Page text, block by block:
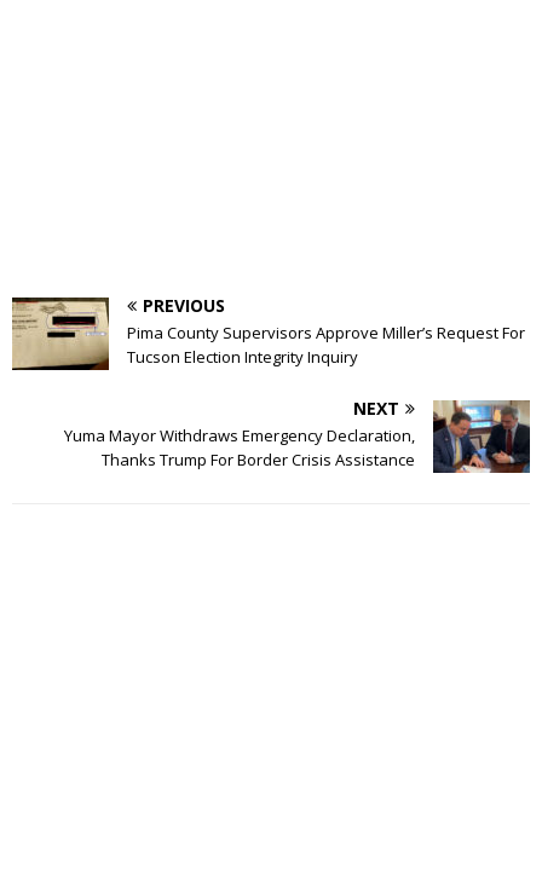
PREVIOUS
Pima County Supervisors Approve Miller’s Request For
Tucson Election Integrity Inquiry
NEXT
Yuma Mayor Withdraws Emergency Declaration,
Thanks Trump For Border Crisis Assistance